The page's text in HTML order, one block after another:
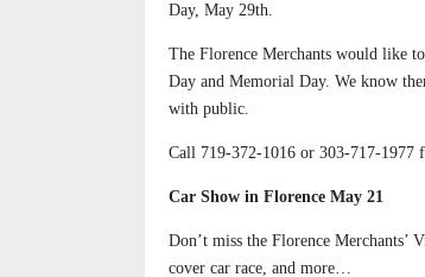
Day, May 29th.
The Florence Merchants would like
Day and Memorial Day. We know
with public.
Call 719-372-1016 or 303-717-1977
Car Show in Florence May 21
Don’t miss the Florence Merchants’
cover car race, and more…